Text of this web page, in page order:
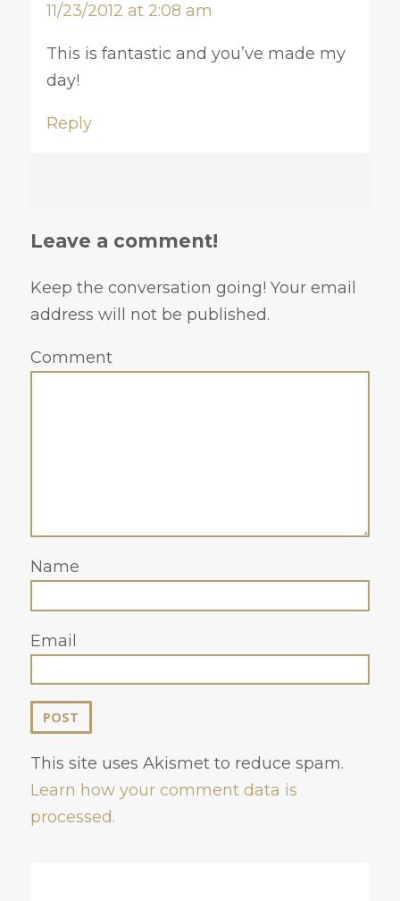
11/23/2012 at 2:08 am
This is fantastic and you’ve made my
day!
Reply
Leave a comment!
Keep the conversation going! Your email
address will not be published.
Comment
Name
Email
This site uses Akismet to reduce spam.
Learn how your comment data is
processed.